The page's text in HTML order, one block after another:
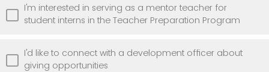
I'm interested in serving as a mentor teacher for
student interns in the Teacher Preparation Program
I'd like to connect with a development officer about
giving opportunities